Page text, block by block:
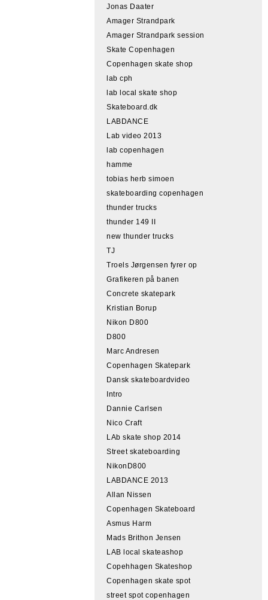
Jonas Daater
Amager Strandpark
Amager Strandpark session
Skate Copenhagen
Copenhagen skate shop
lab cph
lab local skate shop
Skateboard.dk
LABDANCE
Lab video 2013
lab copenhagen
hamme
tobias herb simoen
skateboarding copenhagen
thunder trucks
thunder 149 II
new thunder trucks
TJ
Troels Jørgensen fyrer op
Grafikeren på banen
Concrete skatepark
Kristian Borup
Nikon D800
D800
Marc Andresen
Copenhagen Skatepark
Dansk skateboardvideo
Intro
Dannie Carlsen
Nico Craft
LAb skate shop 2014
Street skateboarding
NikonD800
LABDANCE 2013
Allan Nissen
Copenhagen Skateboard
Asmus Harm
Mads Brithon Jensen
LAB local skateashop
Copehhagen Skateshop
Copenhagen skate spot
street spot copenhagen